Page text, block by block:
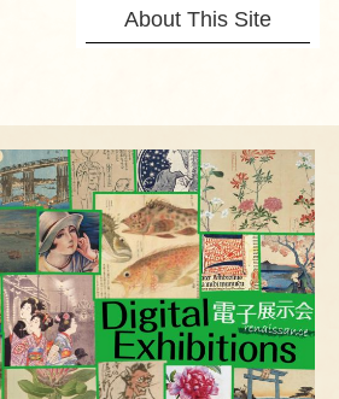
About This Site